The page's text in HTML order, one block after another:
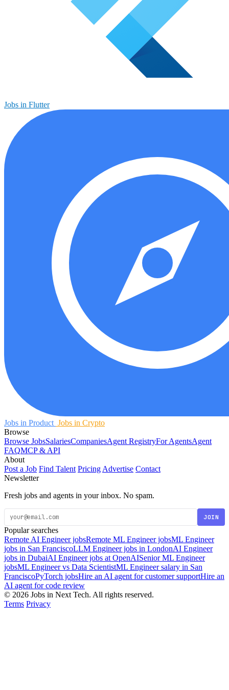
Jobs in Flutter
Jobs in Product Jobs in Crypto
Browse
Browse JobsSalariesCompaniesAgent RegistryFor AgentsAgent
FAQMCP & API
About
Post a Job Find Talent Pricing Advertise Contact
Newsletter
Fresh jobs and agents in your inbox. No spam.
JOIN
Popular searches
Remote AI Engineer jobsRemote ML Engineer jobsML Engineer
jobs in San FranciscoLLM Engineer jobs in LondonAI Engineer
jobs in DubaiAI Engineer jobs at OpenAISenior ML Engineer
jobsML Engineer vs Data ScientistML Engineer salary in San
FranciscoPyTorch jobsHire an AI agent for customer supportHire an
AI agent for code review
© 2026 Jobs in Next Tech. All rights reserved.
Terms Privacy